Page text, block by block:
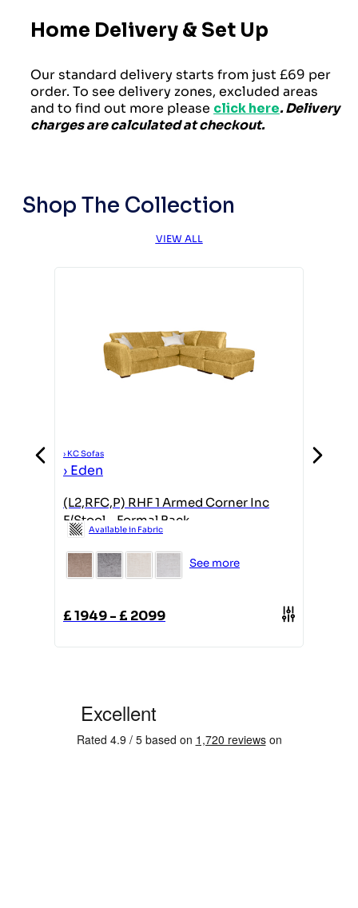
Home Delivery & Set Up
Our standard delivery starts from just £69 per
order. To see delivery zones, excluded areas
and to find out more please click here. Delivery
charges are calculated at checkout.
Shop The Collection
VIEW ALL
› KC Sofas
› Eden
(L2,RFC,P) RHF 1 Armed Corner Inc
F/Stool - Formal Back
Available in Fabric
See more
£1949-£ 2099
›KC Sofas